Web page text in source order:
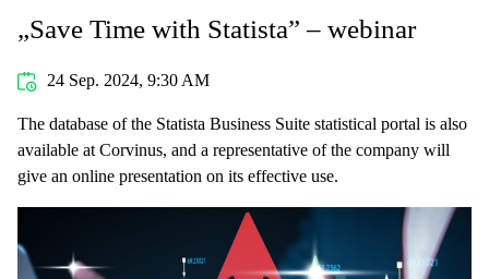
„Save Time with Statista” – webinar
24 Sep. 2024, 9:30 AM
The database of the Statista Business Suite statistical portal is also
available at Corvinus, and a representative of the company will
give an online presentation on its effective use.